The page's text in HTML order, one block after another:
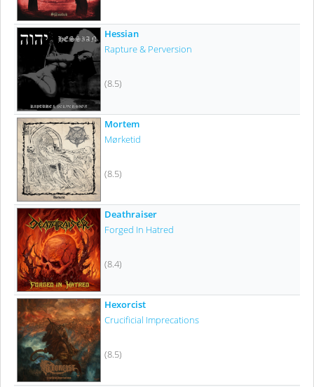
Hessian
Rapture & Perversion
(8.5)
Mortem
Mørketid
(8.5)
Deathraiser
Forged In Hatred
(8.4)
Hexorcist
Crucificial Imprecations
(8.5)